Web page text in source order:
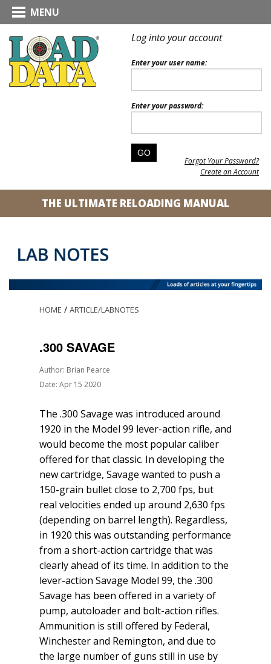
MENU
Log into your account
Enter your user name:
Enter your password:
Forgot Your Password?
Create an Account
THE ULTIMATE RELOADING MANUAL
HOME / ARTICLE/LABNOTES
.300 SAVAGE
Author: Brian Pearce
Date: Apr 15 2020
The .300 Savage was introduced around
1920 in the Model 99 lever-action rifle, and
would become the most popular caliber
offered for that classic. In developing the
new cartridge, Savage wanted to push a
150-grain bullet close to 2,700 fps, but
real velocities ended up around 2,630 fps
(depending on barrel length). Regardless,
in 1920 this was outstanding performance
from a short-action cartridge that was
clearly ahead of its time. In addition to the
lever-action Savage Model 99, the .300
Savage has been offered in a variety of
pump, autoloader and bolt-action rifles.
Ammunition is still offered by Federal,
Winchester and Remington, and due to
the large number of guns still in use by